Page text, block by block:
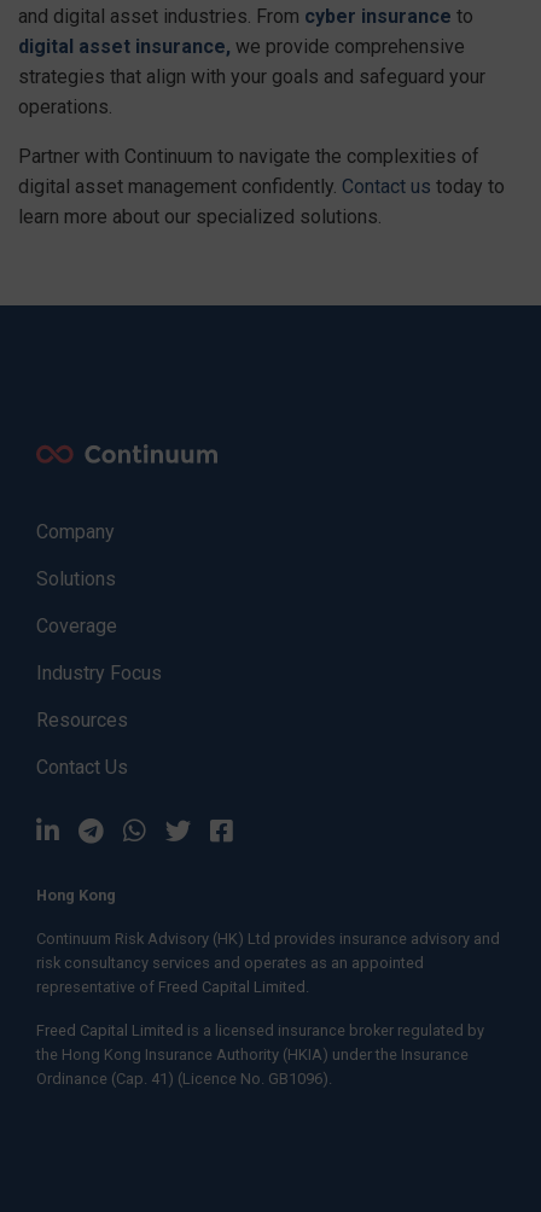
and digital asset industries. From cyber insurance to
digital asset insurance, we provide comprehensive
strategies that align with your goals and safeguard your
operations.
Partner with Continuum to navigate the complexities of
digital asset management confidently. Contact us today to
learn more about our specialized solutions.
Company
Solutions
Coverage
Industry Focus
Resources
Contact Us
Hong Kong
Continuum Risk Advisory (HK) Ltd provides insurance advisory and
risk consultancy services and operates as an appointed
representative of Freed Capital Limited.
Freed Capital Limited is a licensed insurance broker regulated by
the Hong Kong Insurance Authority (HKIA) under the Insurance
Ordinance (Cap. 41) (Licence No. GB1096).